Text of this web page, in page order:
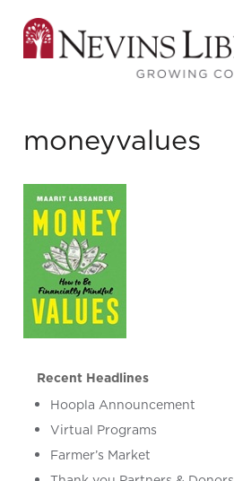
moneyvalues
Recent Headlines
Hoopla Announcement
Virtual Programs
Farmer’s Market